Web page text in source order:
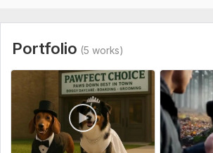
Portfolio (5 works)